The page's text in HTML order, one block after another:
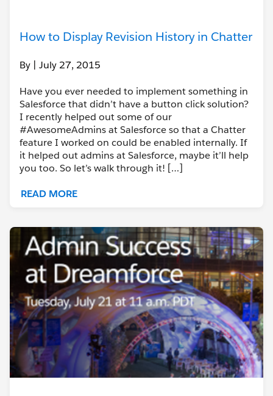
How to Display Revision History in Chatter
By | July 27, 2015
Have you ever needed to implement something in
Salesforce that didn’t have a button click solution?
I recently helped out some of our
#AwesomeAdmins at Salesforce so that a Chatter
feature I worked on could be enabled internally. If
it helped out admins at Salesforce, maybe it’ll help
you too. So let’s walk through it! […]
READ MORE